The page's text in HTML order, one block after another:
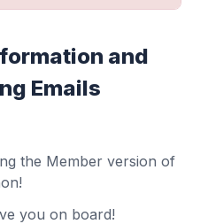
and
Emails
the Member version of
you on board!